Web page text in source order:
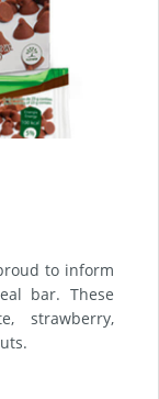
to inform
bar. These
strawberry,